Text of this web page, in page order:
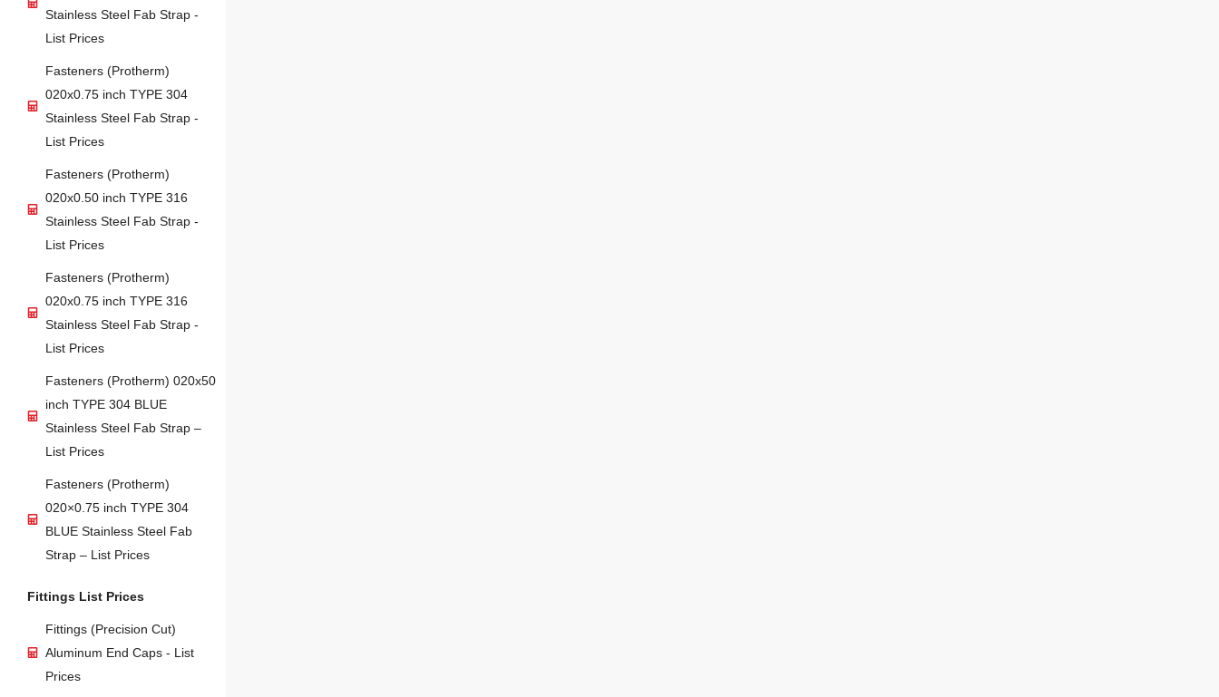
Stainless Steel Fab Strap -
List Prices
Fasteners (Protherm)
020x0.75 inch TYPE 304
Stainless Steel Fab Strap -
List Prices
Fasteners (Protherm)
020x0.50 inch TYPE 316
Stainless Steel Fab Strap -
List Prices
Fasteners (Protherm)
020x0.75 inch TYPE 316
Stainless Steel Fab Strap -
List Prices
Fasteners (Protherm) 020x50
inch TYPE 304 BLUE
Stainless Steel Fab Strap –
List Prices
Fasteners (Protherm)
020×0.75 inch TYPE 304
BLUE Stainless Steel Fab
Strap – List Prices
Fittings List Prices
Fittings (Precision Cut)
Aluminum End Caps - List
Prices